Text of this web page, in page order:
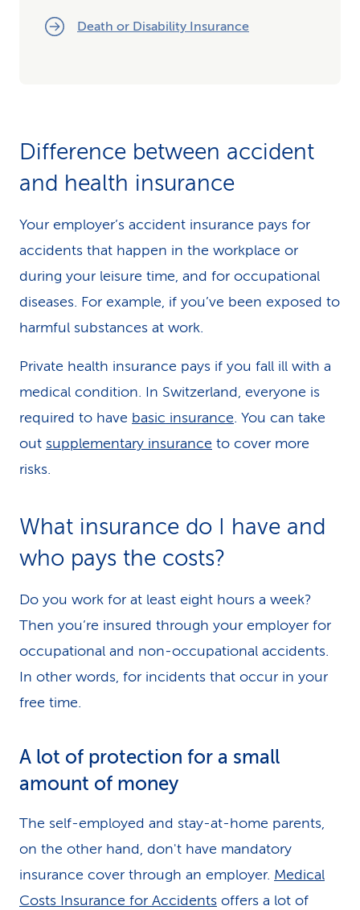
Death or Disability Insurance
Difference between accident
and health insurance
Your employer’s accident insurance pays for
accidents that happen in the workplace or
during your leisure time, and for occupational
diseases. For example, if you’ve been exposed to
harmful substances at work.
Private health insurance pays if you fall ill with a
medical condition. In Switzerland, everyone is
required to have basic insurance. You can take
out supplementary insurance to cover more
risks.
What insurance do I have and
who pays the costs?
Do you work for at least eight hours a week?
Then you’re insured through your employer for
occupational and non-occupational accidents.
In other words, for incidents that occur in your
free time.
A lot of protection for a small
amount of money
The self-employed and stay-at-home parents,
on the other hand, don't have mandatory
insurance cover through an employer. Medical
Costs Insurance for Accidents offers a lot of